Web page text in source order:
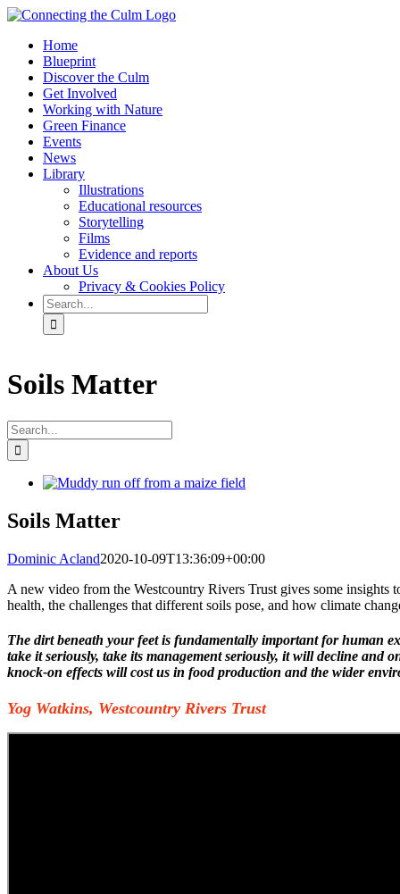
Skip
contentHome
Blueprint
Discover the Culm
Get Involved
Working with Nature
Green Finance
Events
News
Library
Illustrations
Educational resources
Storytelling
Films
Evidence and reports
About Us
Privacy & Cookies Policy
Search
for:
Soils Matter
Search
for:
View
Image
Soils Matter
Dominic Acland2020-10-09T13:36:09+00:00
A new video from the Westcountry Rivers Trust gives some insights
health, the challenges that different soils pose, and how climate
The dirt beneath your feet is fundamentally important for human
take it seriously, take its management seriously, it will decline and
knock-on effects will cost us in food production and the wider
Yog Watkins, Westcountry Rivers Trust